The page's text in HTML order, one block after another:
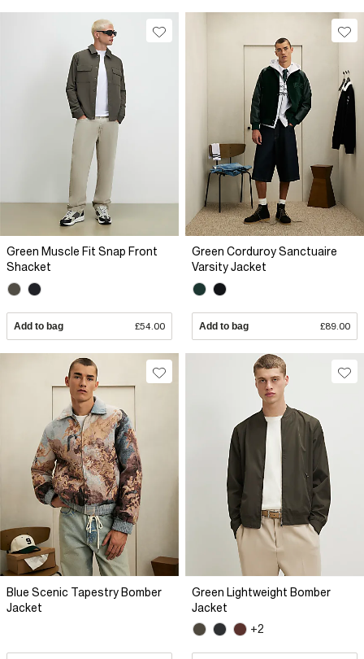
Green Muscle Fit Snap Front
Shacket
Add to bag £54.00
Green Corduroy Sanctuaire
Varsity Jacket
Add to bag £89.00
Blue Scenic Tapestry Bomber
Jacket
Green Lightweight Bomber
Jacket
+2